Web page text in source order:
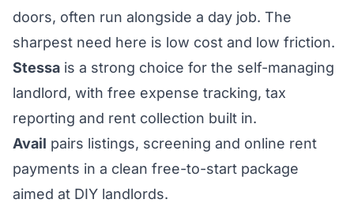
doors, often run alongside a day job. The
sharpest need here is low cost and low friction.
Stessa is a strong choice for the self-managing
landlord, with free expense tracking, tax
reporting and rent collection built in.
Avail pairs listings, screening and online rent
payments in a clean free-to-start package
aimed at DIY landlords.